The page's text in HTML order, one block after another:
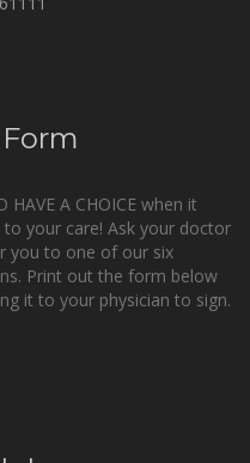
HAVE A CHOICE when it
to your care! Ask your doctor
you to one of our six
Print out the form below
it to your physician to sign.